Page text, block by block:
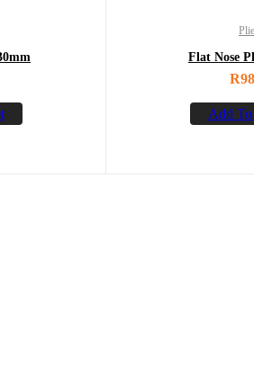
Flat Nose
R
Add